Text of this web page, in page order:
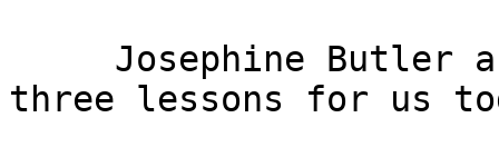
three lessons for us